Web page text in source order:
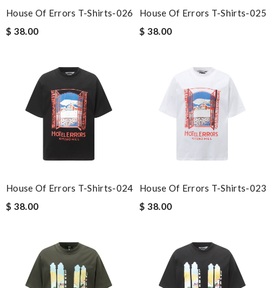
House Of Errors T-Shirts-026
$ 38.00
House Of Errors T-Shirts-025
$ 38.00
House Of Errors T-Shirts-024
$ 38.00
House Of Errors T-Shirts-023
$ 38.00